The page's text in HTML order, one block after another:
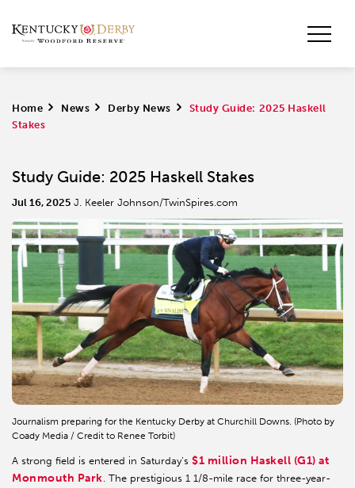
Home > News > Derby News >
Study Guide: 2025 Haskell
Stakes
Study Guide: 2025 Haskell Stakes
Jul 16, 2025 J. Keeler Johnson/TwinSpires.com
Journalism preparing for the Kentucky Derby at Churchill Downs. (Photo by
Coady Media / Credit to Renee Torbit)
A strong field is entered in Saturday’s $1 million Haskell (G1) at
Monmouth Park. The prestigious 1 1/8-mile race for three-year-